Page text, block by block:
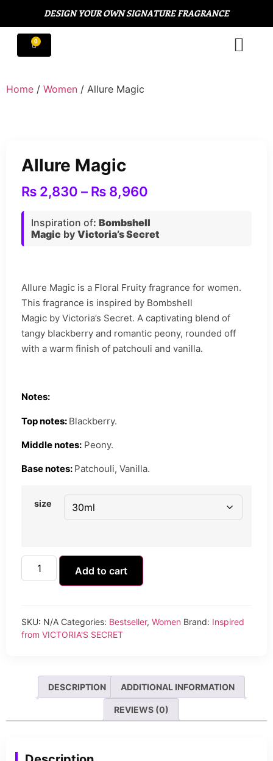
DESIGN YOUR OWN SIGNATURE FRAGRANCE
Home / Women / Allure Magic
Allure Magic
₨ 2,830 – ₨ 8,960
Inspiration of: Bombshell
Magic by Victoria’s Secret
Allure Magic is a Floral Fruity fragrance for women.
This fragrance is inspired by Bombshell
Magic by Victoria’s Secret. A captivating blend of
tangy blackberry and romantic peony, rounded off
with a warm finish of patchouli and vanilla.
Notes:
Top notes: Blackberry.
Middle notes: Peony.
Base notes: Patchouli, Vanilla.
size
Add to cart
SKU: N/A Categories: Bestseller, Women Brand: Inspired
from VICTORIA'S SECRET
DESCRIPTION ADDITIONAL INFORMATION
REVIEWS (0)